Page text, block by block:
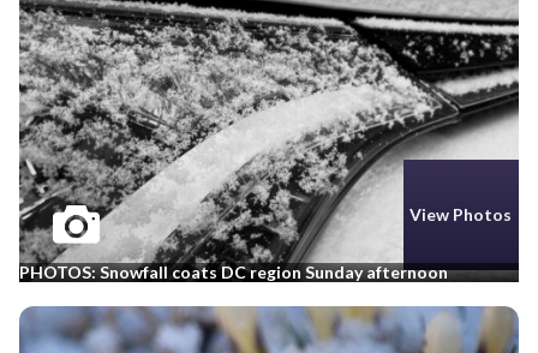
View Photos
PHOTOS: Snowfall coats DC region Sunday afternoon